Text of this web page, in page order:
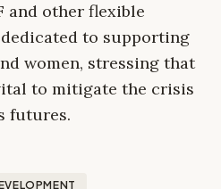
and other flexible
to supporting
women, stressing that
to mitigate the crisis
futures.